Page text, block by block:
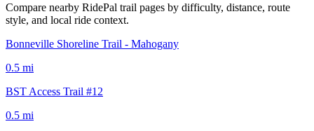
Compare nearby RidePal trail pages by difficulty, distance, route
style, and local ride context.
Bonneville Shoreline Trail - Mahogany
0.5 mi
BST Access Trail #12
0.5 mi